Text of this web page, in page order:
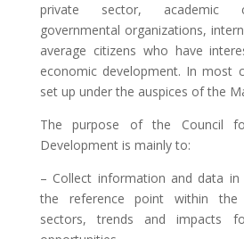
private sector, academic
governmental organizations,
average citizens who have
economic development. In most
set up under the auspices of the
The purpose of the Council
Development is mainly to:
– Collect information and data
the reference point within the
sectors, trends and impacts